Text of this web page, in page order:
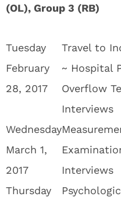
(OL), Group 3 (RB)
Tuesday
February
28, 2017
Travel to
~ Hospital
Overflow
Interviews
Wednesday
March 1,
2017
Interviews
Thursday